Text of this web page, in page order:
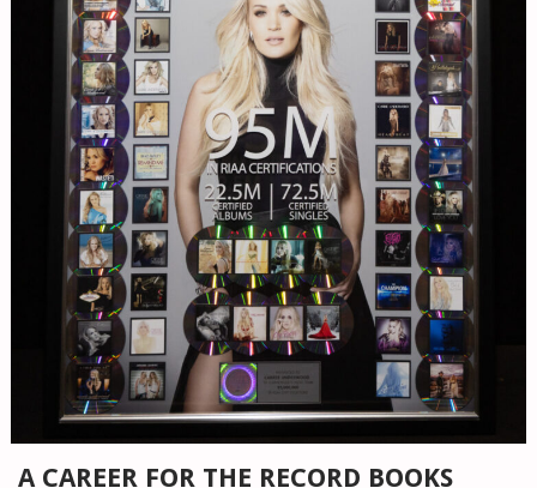
A CAREER FOR THE RECORD BOOKS